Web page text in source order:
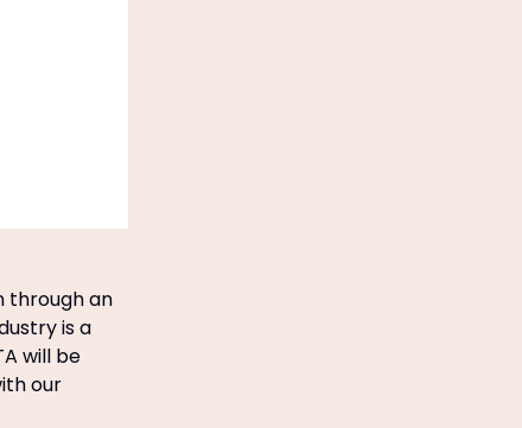
through an
is a
will be
our